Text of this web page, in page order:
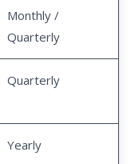
Monthly /
Quarterly
Quarterly
Yearly